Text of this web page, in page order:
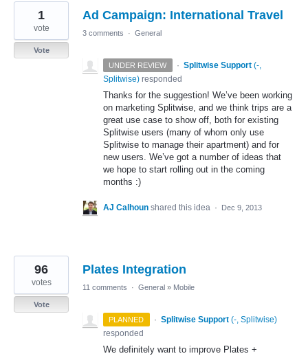
3
results
found
Ad Campaign: International Travel
1
vote
Vote
3 comments · General
UNDER REVIEW · Splitwise Support (-,
Splitwise) responded
Thanks for the suggestion! We’ve been working
on marketing Splitwise, and we think trips are a
great use case to show off, both for existing
Splitwise users (many of whom only use
Splitwise to manage their apartment) and for
new users. We’ve got a number of ideas that
we hope to start rolling out in the coming
months :)
AJ Calhoun shared this idea · Dec 9, 2013
Plates Integration
96
votes
Vote
11 comments · General » Mobile
PLANNED · Splitwise Support (-, Splitwise)
responded
We definitely want to improve Plates +